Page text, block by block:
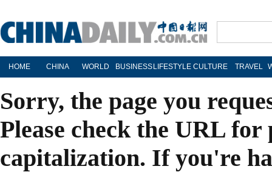
HOME CHINA WORLD BUSINESS LIFESTYLE CULTURE TRAVEL
Sorry, the page you
Please check the URL
capitalization. If you're